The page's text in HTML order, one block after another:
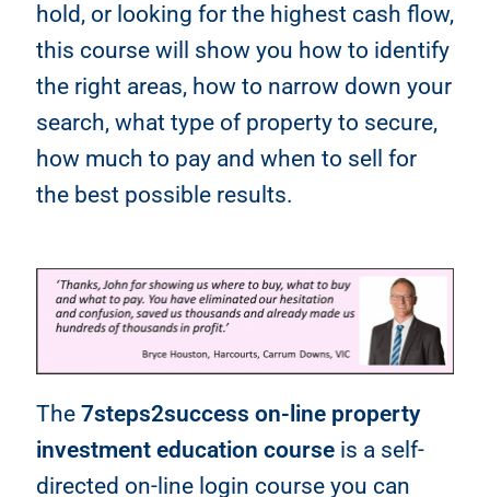
hold, or looking for the highest cash flow,
this course will show you how to identify
the right areas, how to narrow down your
search, what type of property to secure,
how much to pay and when to sell for
the best possible results.
The7steps2success on-line property
investment education courseis a self-
directed on-line login course you can